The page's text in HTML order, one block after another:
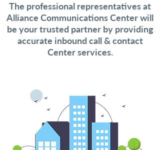
The professional representatives at
Alliance Communications Center will
be your trusted partner by providing
accurate inbound call & contact
Center services.